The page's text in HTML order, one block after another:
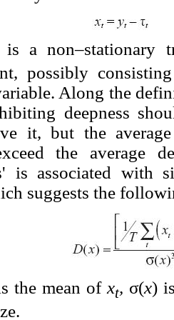
is a non–stationary
possibly
Along the
deepness
it, but the
the average
is associated with
suggests the
the mean of xt, σ(x)